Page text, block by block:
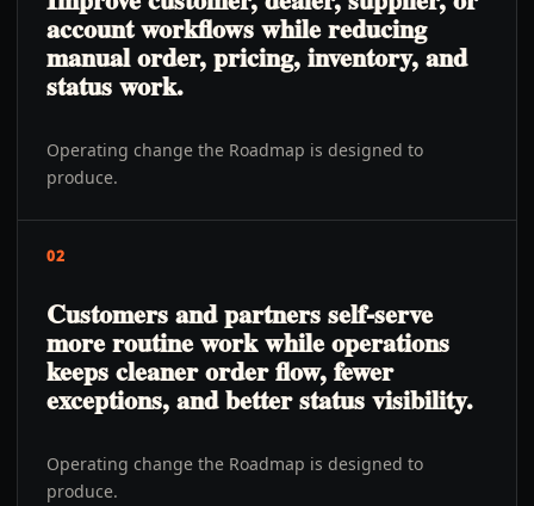
account workflows while reducing
manual order, pricing, inventory, and
status work.
Operating change the Roadmap is designed to
produce.
02
Customers and partners self-serve
more routine work while operations
keeps cleaner order flow, fewer
exceptions, and better status visibility.
Operating change the Roadmap is designed to
produce.